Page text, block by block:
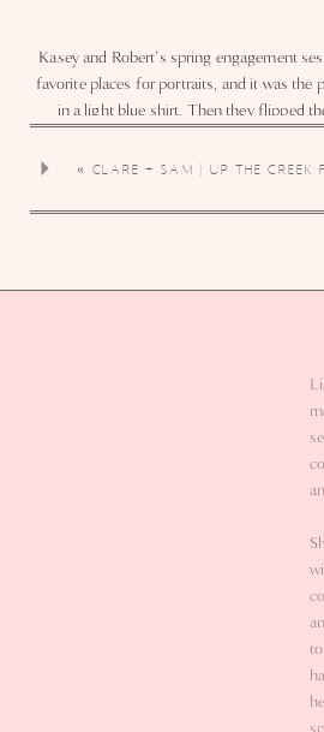
Kasey and Robert’s spring engagement
favorite places for portraits, and it was the
in a light blue shirt. Then they flipped
We explored the beautiful grounds of
« CLARE + SAM | UP THE CREEK